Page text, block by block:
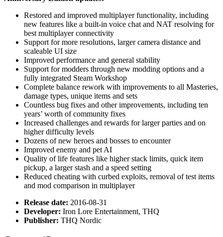
Restored and improved multiplayer functionality, including
new features like a built-in voice chat and NAT resolving for
best multiplayer connectivity
Support for more resolutions, larger camera distance and
scaleable UI size
Improved performance and general stability
Support for modders through new modding options and a
fully integrated Steam Workshop
Complete balance rework with improvements to all Masteries,
damage types, unique items and sets
Countless bug fixes and other improvements, including ten
years’ worth of community fixes
Increased challenges and rewards for larger parties and on
higher difficulty levels
Dozens of new heroes and bosses to encounter
Improved enemy and pet AI
Quality of life features like higher stack limits, quick item
pickup, a larger stash and a speed setting
Reduced cheating with curbed exploits, removal of test items
and mod comparison in multiplayer
Release date: 2016-08-31
Developer: Iron Lore Entertainment, THQ
Publisher: THQ Nordic